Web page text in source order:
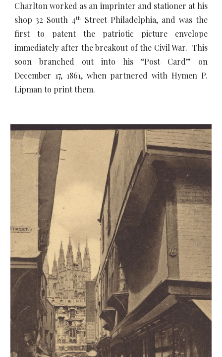
Charlton worked as an imprinter and stationer at his
shop 32 South 4th
Street Philadelphia, and was the
first to patent the patriotic picture envelope
immediately after the breakout of the Civil War. This
soon branched out into his “Post Card” on
December 17, 1861, when partnered with Hymen P.
Lipman to print them.